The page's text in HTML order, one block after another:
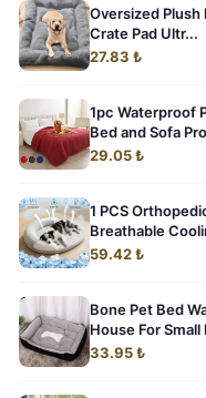
Oversized Plush
Crate Pad Ultr...
27.83 ₺
1pc Waterproof
Bed and Sofa
29.05 ₺
1 PCS
Breathable
59.42 ₺
Bone Pet Bed
House For Small
33.95 ₺